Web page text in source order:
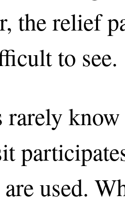
the relief
to see.
rarely
used.